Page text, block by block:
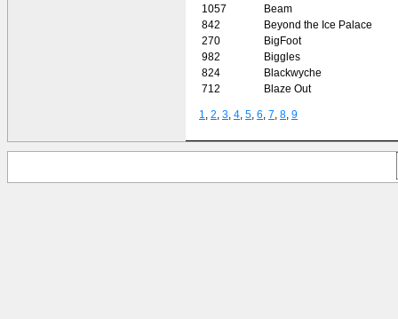
1057
Beam
842
Beyond the Ice Palace
270
BigFoot
982
Biggles
824
Blackwyche
712
Blaze Out
1 2 3 4 5 6 7 8 9